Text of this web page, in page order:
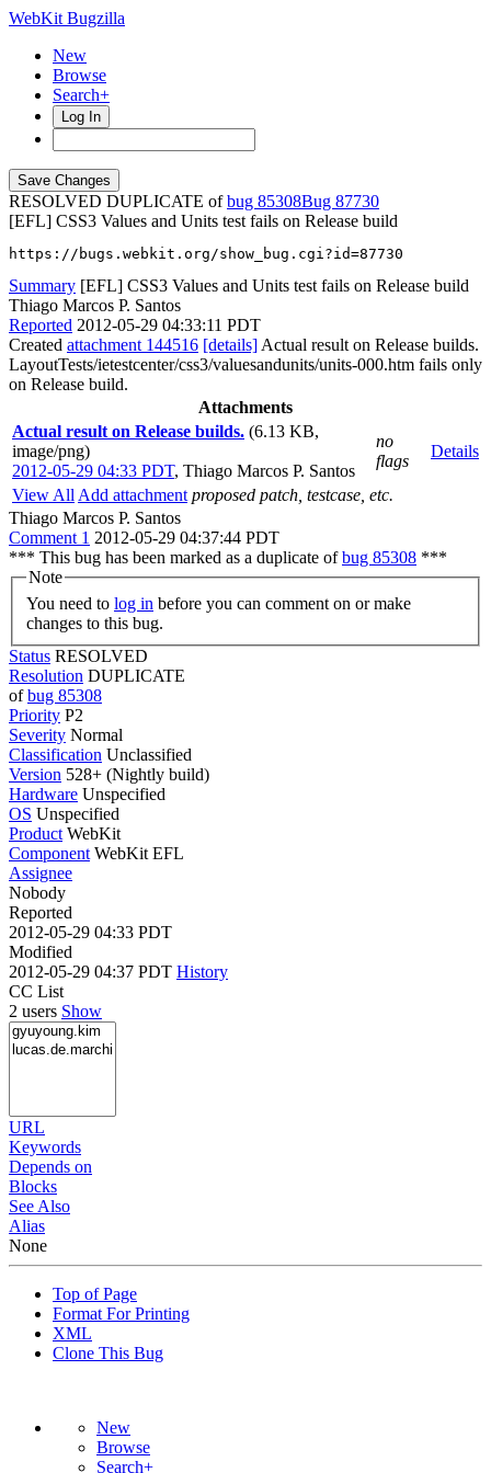
WebKit Bugzilla
New
Browse
Search+
Log In
RESOLVED DUPLICATE ofbug 85308
87730
[EFL] CSS3 Values and Units test fails on Release build
https://bugs.webkit.org/show_bug.cgi?id=87730
Summary [EFL] CSS3 Values and Units test fails on Release build
Thiago Marcos P. Santos
Reported 2012-05-29 04:33:11 PDT
Created attachment 144516 [details] Actual result on Release builds.
LayoutTests/ietestcenter/css3/valuesandunits/units-000.htm fails only
on Release build.
Attachments
Actual result on Release builds. (6.13 KB,
image/png)
2012-05-29 04:33 PDT, Thiago Marcos P. Santos
no
flags
Details
View All Add attachment proposed patch, testcase, etc.
Thiago Marcos P. Santos
Comment 1 2012-05-29 04:37:44 PDT
*** This bug has been marked as a duplicate ofbug 85308 ***
Note
You need to log in
changes to this bug.
Status RESOLVED
Resolution DUPLICATE
ofbug 85308
Priority P2
Severity Normal
Classification Unclassified
Version 528+ (Nightly build)
Hardware Unspecified
OS Unspecified
Product WebKit
Component WebKit EFL
Assignee
Nobody
Reported
2012-05-29 04:33 PDT
Modified
2012-05-29 04:37 PDT History
CC List
2 users Show
URL
Keywords
Depends on
Blocks
See Also
Alias
None
Top of Page
Format For Printing
XML
Clone This Bug
New
Browse
Search+